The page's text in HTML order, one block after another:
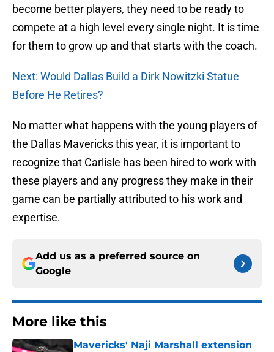
become better players, they need to be ready to
compete at a high level every single night. It is time
for them to grow up and that starts with the coach.
Next: Would Dallas Build a Dirk Nowitzki Statue
Before He Retires?
No matter what happens with the young players of
the Dallas Mavericks this year, it is important to
recognize that Carlisle has been hired to work with
these players and any progress they make in their
game can be partially attributed to his work and
expertise.
Add us as a preferred source on
Google
More like this
Mavericks' Naji Marshall extension